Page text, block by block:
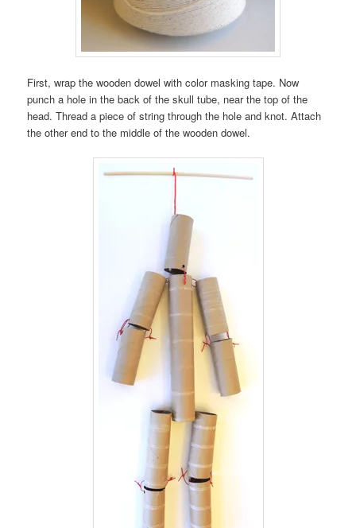
First, wrap the wooden dowel with color masking tape. Now
punch a hole in the back of the skull tube, near the top of the
head. Thread a piece of string through the hole and knot. Attach
the other end to the middle of the wooden dowel.